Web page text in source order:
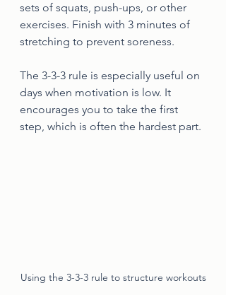
sets of squats, push-ups, or other
exercises. Finish with 3 minutes of
stretching to prevent soreness.
The 3-3-3 rule is especially useful on
days when motivation is low. It
encourages you to take the first
step, which is often the hardest part.
Using the 3-3-3 rule to structure workouts